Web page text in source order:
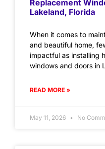
Replacement
Lakeland, Florida
When it comes to
and beautiful home,
impactful as installing
windows and doors in
READ MORE »
May 11, 2026 No